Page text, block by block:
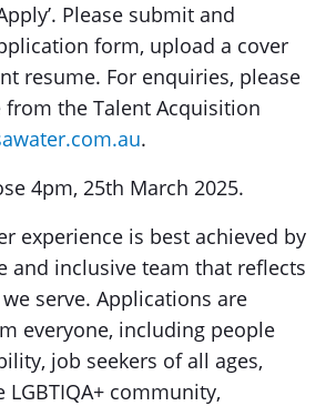
Please submit and
form, upload a cover
resume. For enquiries, please
from the Talent Acquisition
.
4pm, 25th March 2025.
experience is best achieved by
and inclusive team that reflects
serve. Applications are
everyone, including people
job seekers of all ages,
community,